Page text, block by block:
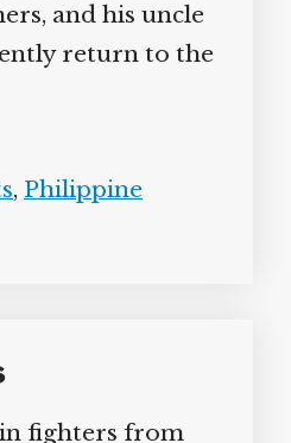
and his uncle
return to the
,Philippine
fighters from